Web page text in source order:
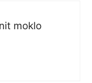
moklo